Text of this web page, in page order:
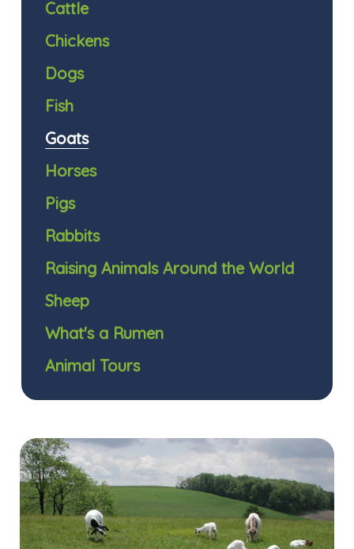
Cattle
Chickens
Dogs
Fish
Goats
Horses
Pigs
Rabbits
Raising Animals Around the World
Sheep
What's a Rumen
Animal Tours